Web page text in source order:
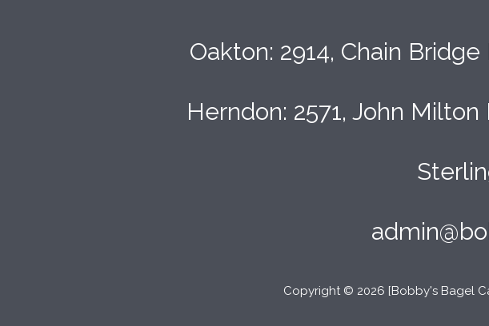
Oakton: 2914, Chain
Herndon: 2571, John Milton
Copyright © 2026 [Bobby's Bagel